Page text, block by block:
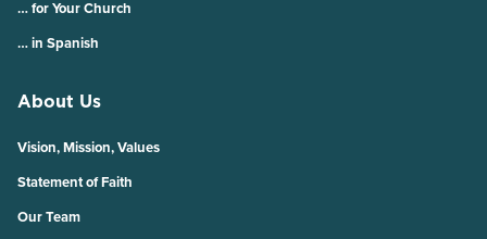
… for Your Church
… in Spanish
About Us
Vision, Mission, Values
Statement of Faith
Our Team